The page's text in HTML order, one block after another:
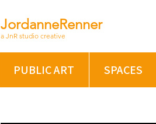
JordanneRenner
a JnR studio creative
PUBLIC ART SPACES